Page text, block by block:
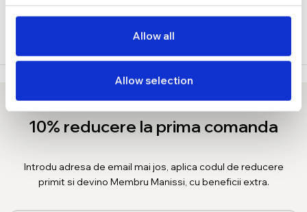
Allow all
Allow selection
10% reducere la prima comanda
Introdu adresa de email mai jos, aplica codul de reducere
primit si devino Membru Manissi, cu beneficii extra.